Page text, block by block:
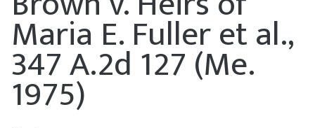
Maria E. Fuller et al.,
347 A.2d 127 (Me.
1975)